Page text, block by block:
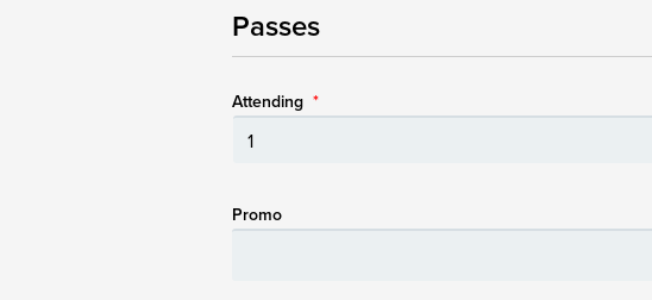
Passes
Attending *
Promo